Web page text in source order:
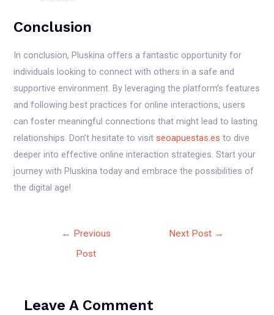
Conclusion
In conclusion, Pluskina offers a fantastic opportunity for
individuals looking to connect with others in a safe and
supportive environment. By leveraging the platform’s features
and following best practices for online interactions, users
can foster meaningful connections that might lead to lasting
relationships. Don’t hesitate to visit seoapuestas.es to dive
deeper into effective online interaction strategies. Start your
journey with Pluskina today and embrace the possibilities of
the digital age!
← Previous
Post
Next Post →
Leave A Comment